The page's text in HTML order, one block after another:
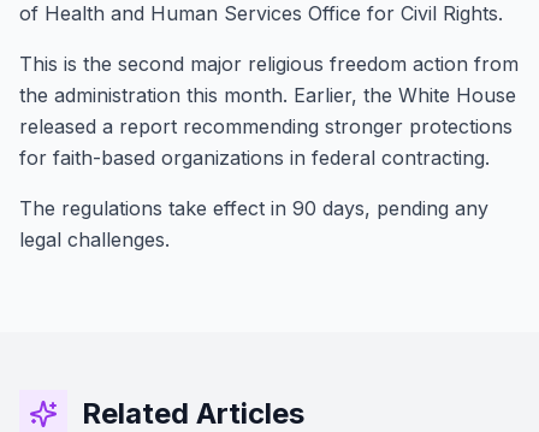
of Health and Human Services Office for Civil Rights.
This is the second major religious freedom action from
the administration this month. Earlier, the White House
released a report recommending stronger protections
for faith-based organizations in federal contracting.
The regulations take effect in 90 days, pending any
legal challenges.
Related Articles